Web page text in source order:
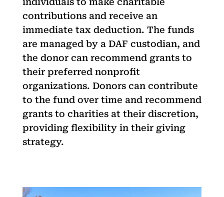
contributions and receive an
immediate tax deduction. The funds
are managed by a DAF custodian, and
the donor can recommend grants to
their preferred nonprofit
organizations. Donors can contribute
to the fund over time and recommend
grants to charities at their discretion,
providing flexibility in their giving
strategy.